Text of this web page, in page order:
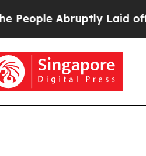
Abruptly Laid off